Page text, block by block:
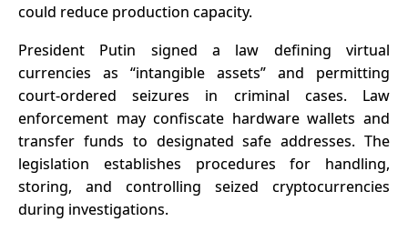
could reduce production capacity.
President Putin signed a law defining virtual
currencies as “intangible assets” and permitting
court-ordered seizures in criminal cases. Law
enforcement may confiscate hardware wallets and
transfer funds to designated safe addresses. The
legislation establishes procedures for handling,
storing, and controlling seized cryptocurrencies
during investigations.